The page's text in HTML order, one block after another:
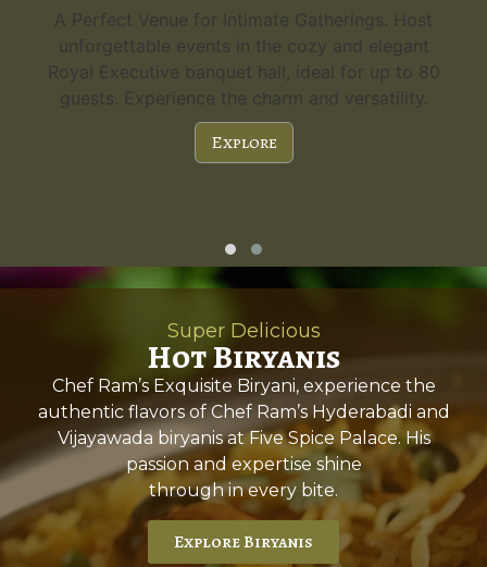
A Perfect Venue for Intimate Gatherings. Host
unforgettable events in the cozy and elegant
Royal Executive banquet hall, ideal for up to 80
guests. Experience the charm and versatility.
Explore
Super Delicious
Hot Biryanis
Chef Ram’s Exquisite Biryani, experience the
authentic flavors of Chef Ram’s Hyderabadi and
Vijayawada biryanis at Five Spice Palace. His
passion and expertise shine
through in every bite.
Explore Biryanis